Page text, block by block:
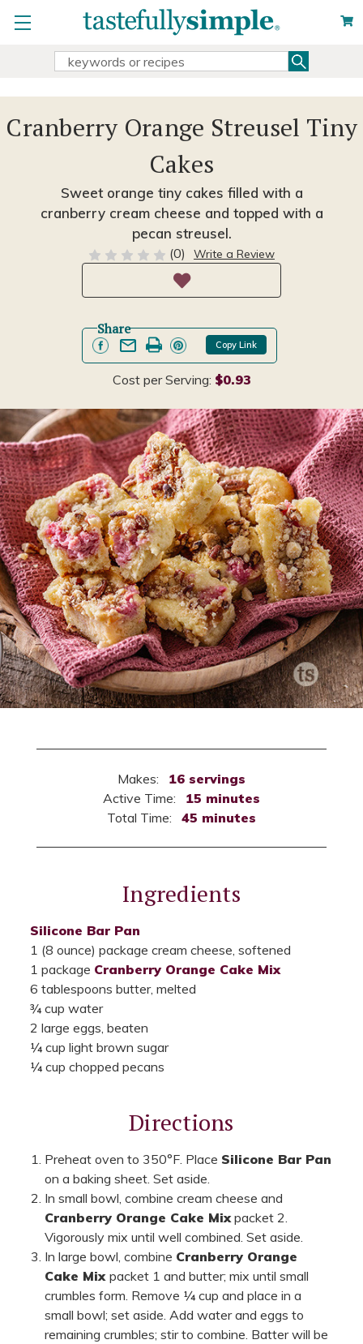
Search
Cranberry Orange Streusel Tiny
Cakes
Sweet orange tiny cakes filled with a
cranberry cream cheese and topped with a
pecan streusel.
(0) Write a Review
Share
Copy Link
Cost per Serving: $0.93
Makes:
16 servings
Active Time:
15 minutes
Total Time:
45 minutes
Ingredients
Silicone Bar Pan
1 (8 ounce) package cream cheese, softened
1 package Cranberry Orange Cake Mix
6 tablespoons butter, melted
¾ cup water
2 large eggs, beaten
¼ cup light brown sugar
¼ cup chopped pecans
Directions
Preheat oven to 350°F. Place Silicone Bar Pan
on a baking sheet. Set aside.
In small bowl, combine cream cheese and
Cranberry Orange Cake Mix packet 2.
Vigorously mix until well combined. Set aside.
In large bowl, combine Cranberry Orange
Cake Mixpacket 1 and butter; mix until small
crumbles form. Remove ¼ cup and place in a
small bowl; set aside. Add water and eggs to
remaining crumbles; stir to combine. Batter will be